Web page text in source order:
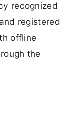
recognized
registered
offline
the